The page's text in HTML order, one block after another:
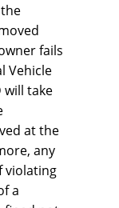
fails
Vehicle
will take
at the
any
violating
a